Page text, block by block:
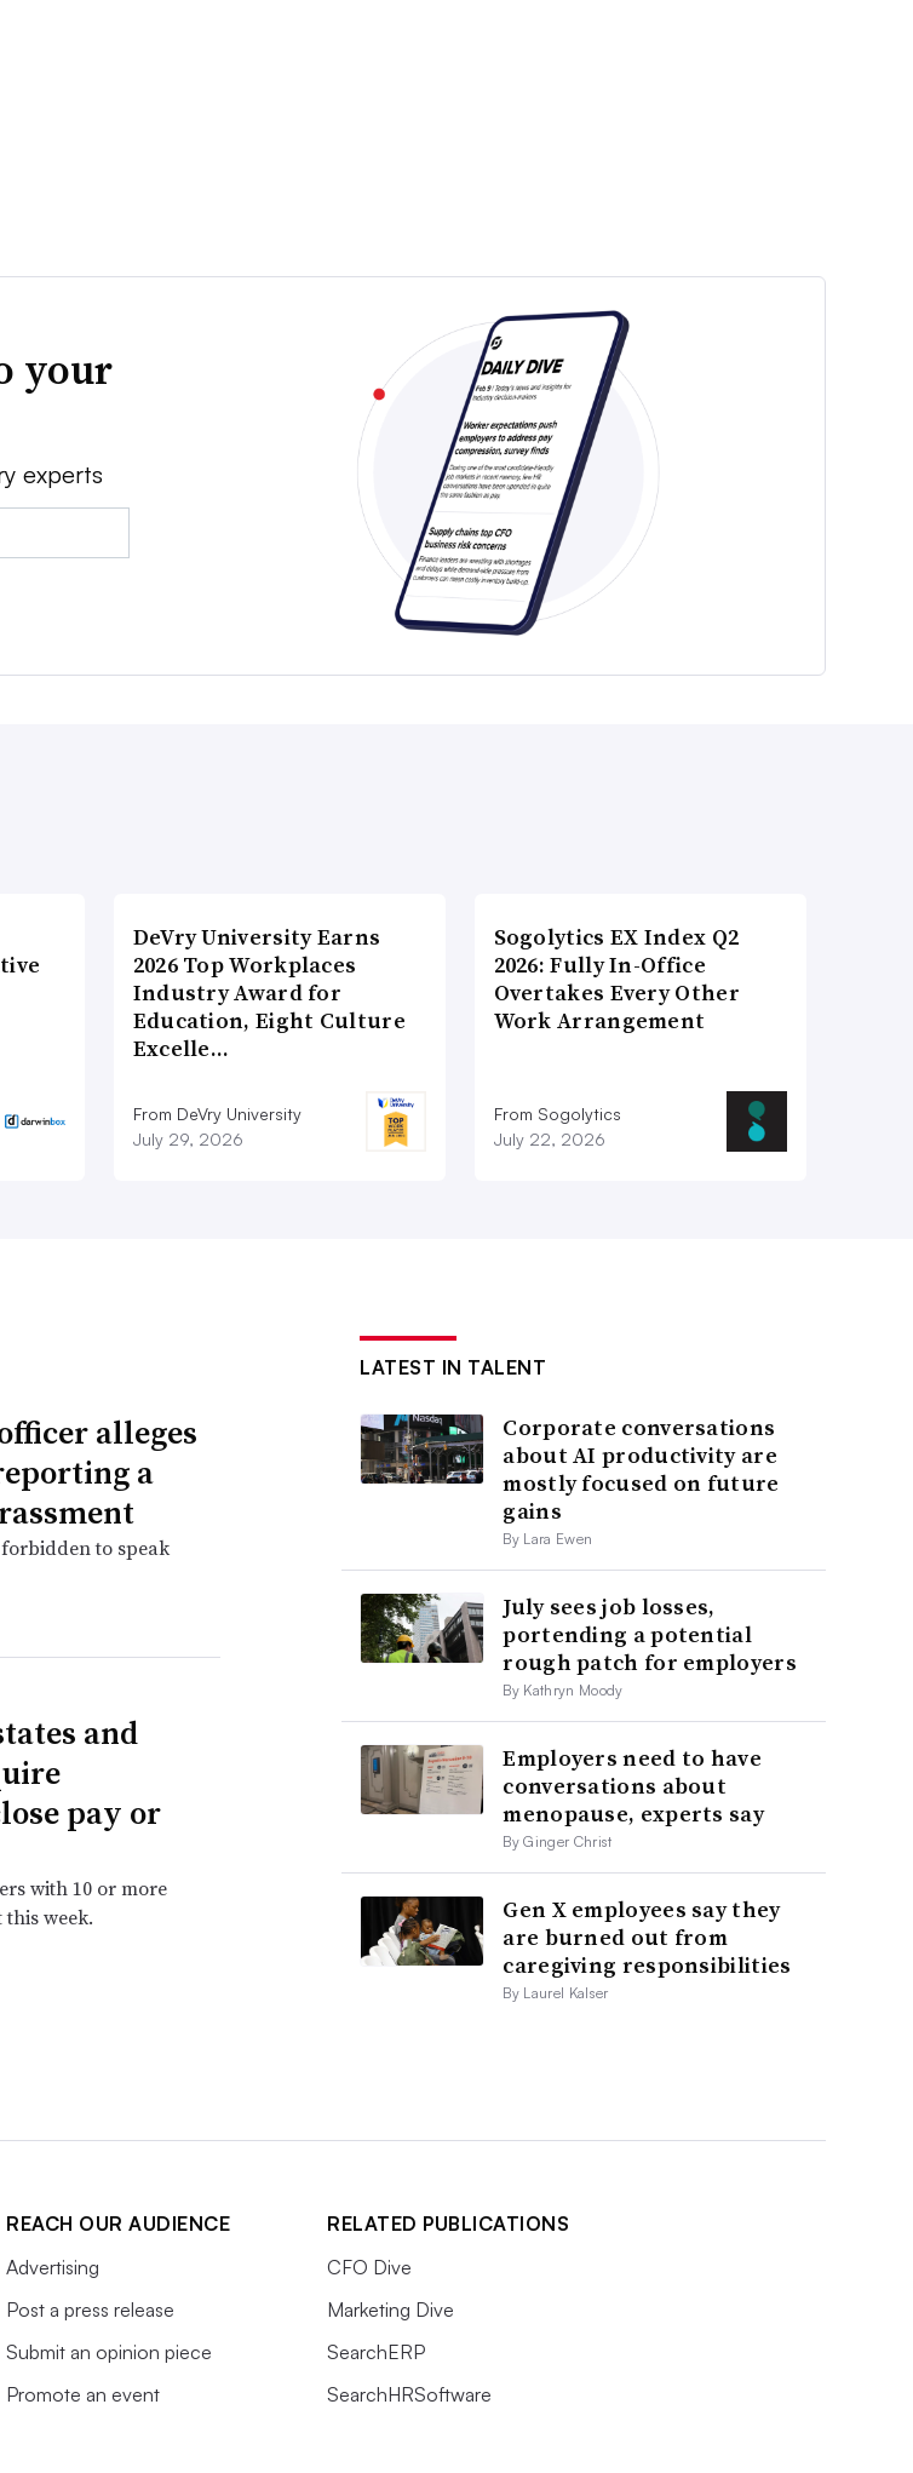
your
experts
DeVry University Earns
2026 Top Workplaces
Industry Award for
Education, Eight Culture
Excelle…
From DeVry University
July 29, 2026
Sogolytics EX Index Q2
2026: Fully In-Office
Overtakes Every Other
Work Arrangement
From Sogolytics
July 22, 2026
alleges
a
to speak
and
pay or
with 10 or more
this week.
LATEST IN TALENT
Corporate conversations
about AI productivity are
mostly focused on future
gains
By Lara Ewen
July sees job losses,
portending a potential
rough patch for employers
By Kathryn Moody
Employers need to have
conversations about
menopause, experts say
By Ginger Christ
Gen X employees say they
are burned out from
caregiving responsibilities
By Laurel Kalser
REACH OUR AUDIENCE
Advertising
Post a press release
Submit an opinion piece
Promote an event
RELATED PUBLICATIONS
CFO Dive
Marketing Dive
SearchERP
SearchHRSoftware